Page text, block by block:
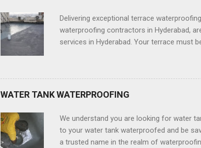
That is for sure. We put to...
Delivering exceptional terrace
waterproofing contractors in Hyderabad,
services in Hyderabad. Your terrace must
types of water leakage problems which
your terrace as it is highly susceptible to a
for Terrace Waterproofing Services In
WATER TANK WATERPROOFING
We understand you are looking for water
to your water tank waterproofed and be
a trusted name in the realm of